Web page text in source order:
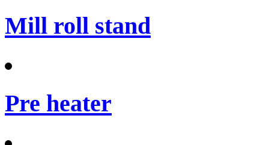
Mill roll stand
Pre heater